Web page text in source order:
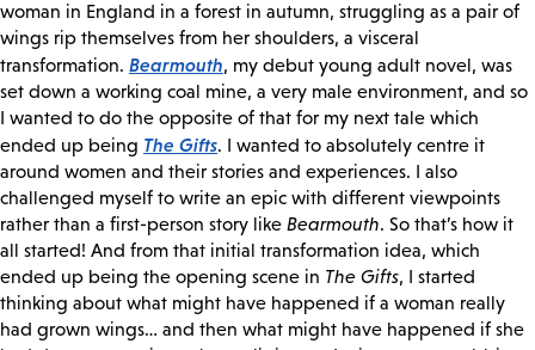
woman in England in a forest in autumn, struggling as a pair of
wings rip themselves from her shoulders, a visceral
transformation. Bearmouth, my debut young adult novel, was
set down a working coal mine, a very male environment, and so
I wanted to do the opposite of that for my next tale which
ended up being The Gifts. I wanted to absolutely centre it
around women and their stories and experiences. I also
challenged myself to write an epic with different viewpoints
rather than a first-person story like Bearmouth. So that’s how it
all started! And from that initial transformation idea, which
ended up being the opening scene in The Gifts, I started
thinking about what might have happened if a woman really
had grown wings… and then what might have happened if she